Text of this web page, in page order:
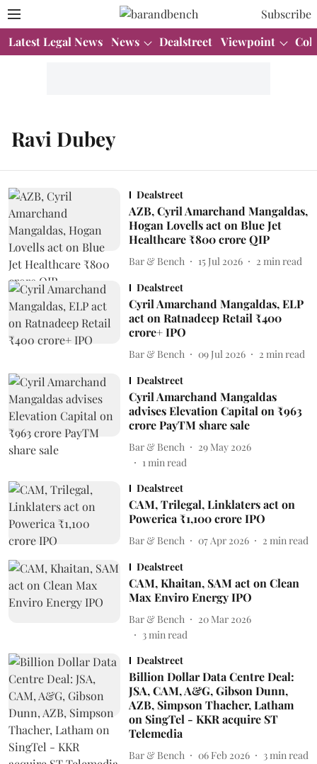
Subscribe
Latest Legal News News Dealstreet Viewpoint
Ravi Dubey
Dealstreet
AZB, Cyril Amarchand Mangaldas,
Hogan Lovells act on Blue Jet
Healthcare ₹800 crore QIP
Bar & Bench 15 Jul 2026 2 min read
Dealstreet
Cyril Amarchand Mangaldas, ELP
act on Ratnadeep Retail ₹400
crore+ IPO
Bar & Bench 09 Jul 2026 2 min read
Dealstreet
Cyril Amarchand Mangaldas
advises Elevation Capital on ₹963
crore PayTM share sale
Bar & Bench
29 May 2026
1min read
Dealstreet
CAM, Trilegal, Linklaters act on
Powerica ₹1,100 crore IPO
Bar & Bench 07 Apr 2026 2 min read
Dealstreet
CAM, Khaitan, SAM act on Clean
Max Enviro Energy IPO
Bar & Bench
20 Mar 2026
3min read
Dealstreet
Billion Dollar Data Centre Deal:
JSA, CAM, A&G, Gibson Dunn,
AZB, Simpson Thacher, Latham
on SingTel - KKR acquire ST
Telemedia
Bar & Bench 06 Feb 2026 3 min read